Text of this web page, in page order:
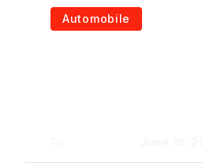
The Role of
Automobile